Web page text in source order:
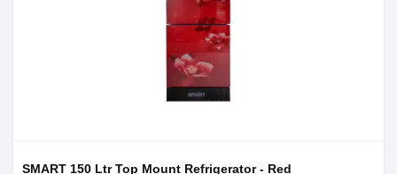
SMART 150 Ltr Top Mount Refrigerator - Red